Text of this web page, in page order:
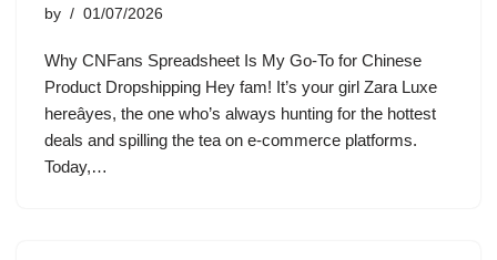
by 01/07/2026
Why CNFans Spreadsheet Is My Go-To for Chinese
Product Dropshipping Hey fam! It’s your girl Zara Luxe
hereâyes, the one who’s always hunting for the hottest
deals and spilling the tea on e-commerce platforms.
Today,…